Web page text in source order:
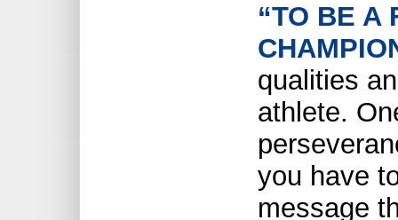
“TO BE A
qualities
athlete.
you have
message